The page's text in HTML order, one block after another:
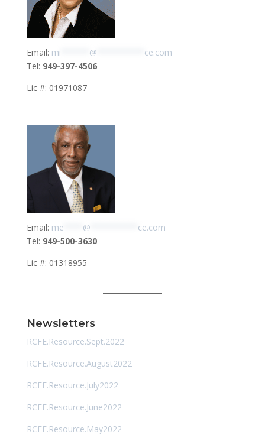
Email: mi @
ce.com
Tel: 949-397-4506
Lic #: 01971087
Email: me @
ce.com
Tel: 949-500-3630
Lic #: 01318955
Newsletters
RCFE.Resource.Sept.2022
RCFE.Resource.August2022
RCFE.Resource.July2022
RCFE.Resource.June2022
RCFE.Resource.May2022